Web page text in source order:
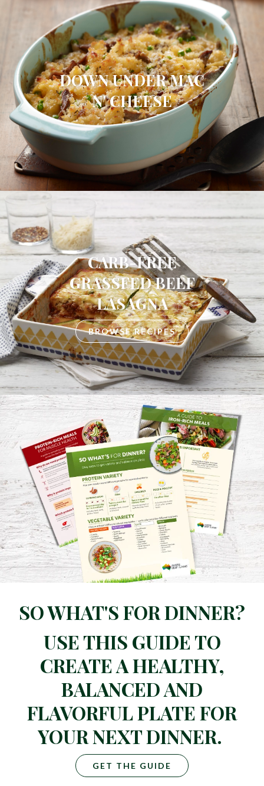
DOWN UNDER MAC
N' CHEESE
CARB-FREE
GRASSFED BEEF
LASAGNA
BROWSE RECIPES
SO WHAT'S FOR DINNER?
USE THIS GUIDE TO
CREATE A HEALTHY,
BALANCED AND
FLAVORFUL PLATE FOR
YOUR NEXT DINNER.
GET THE GUIDE